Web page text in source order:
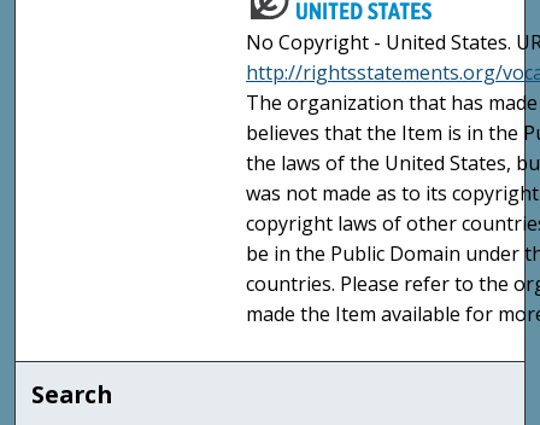
No Copyright - United States.
http://rightsstatements.org/
The organization that has
believes that the Item is in the
the laws of the United States,
was not made as to its
copyright laws of other
be in the Public Domain under
countries. Please refer to the
made the Item available for
Search